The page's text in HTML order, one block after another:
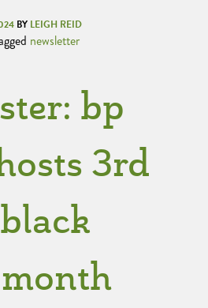
BY LEIGH REID
newsletter
bp
3rd